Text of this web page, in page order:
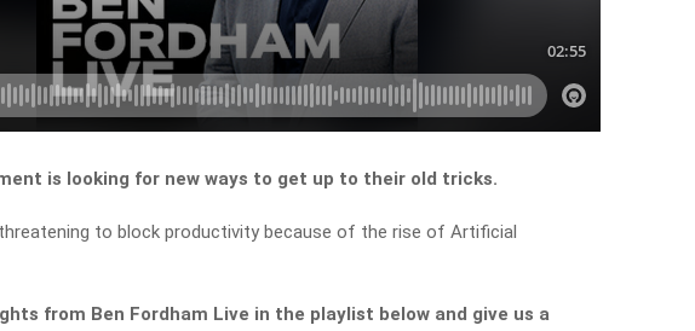
is looking for new ways to get up to their old tricks.
to block productivity because of the rise of Artificial
from Ben Fordham Live in the playlist below and give us a